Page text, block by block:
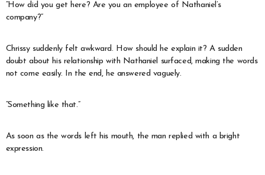
“How did you get here? Are you an employee of Nathaniel’s
company?”
Chrissy suddenly felt awkward. How should he explain it? A sudden
doubt about his relationship with Nathaniel surfaced, making the words
not come easily. In the end, he answered vaguely.
“Something like that.”
As soon as the words left his mouth, the man replied with a bright
expression.